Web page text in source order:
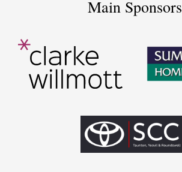
Main Sponsors